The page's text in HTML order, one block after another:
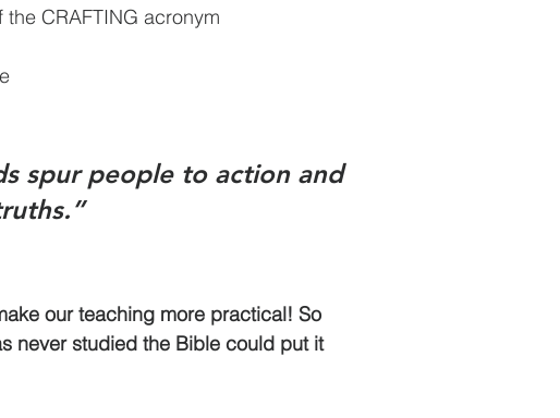
CRAFTING acronym
spur people to action and
our teaching more practical! So
never studied the Bible could put it